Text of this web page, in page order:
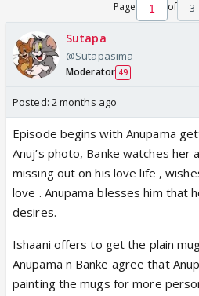
Page of 3
Sutapa
@Sutapasima
Moderator 49
Posted: 2 months ago
Episode begins with Anupama
Anuj’s photo, Banke watches her
missing out on his love life ,
love . Anupama blesses him that
desires.
Ishaani offers to get the plain
Anupama n Banke agree that
painting the mugs for more